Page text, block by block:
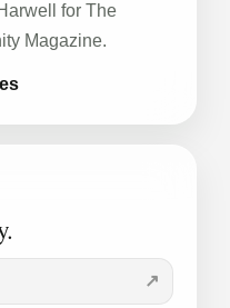
for The
Magazine.